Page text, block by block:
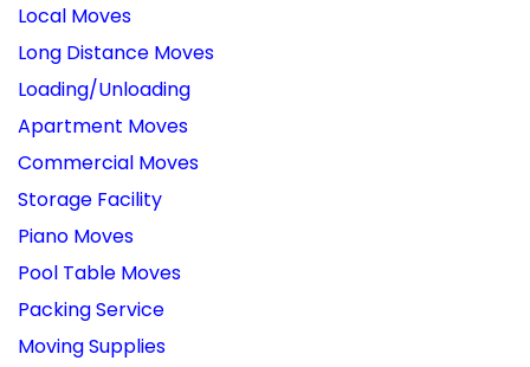
Local Moves
Long Distance Moves
Loading/Unloading
Apartment Moves
Commercial Moves
Storage Facility
Piano Moves
Pool Table Moves
Packing Service
Moving Supplies